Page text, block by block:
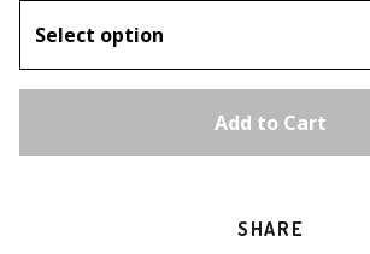
Add to Cart
SHARE